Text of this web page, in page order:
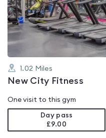
out
of
5
1.02 Miles
New City Fitness
One visit to this gym
Day pass
£9.00